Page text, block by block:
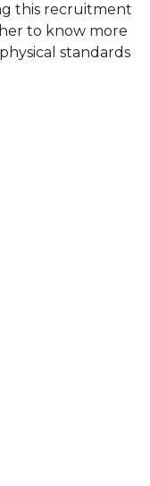
this recruitment
to know more
standards